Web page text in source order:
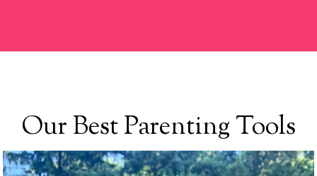
Our Best Parenting Tools